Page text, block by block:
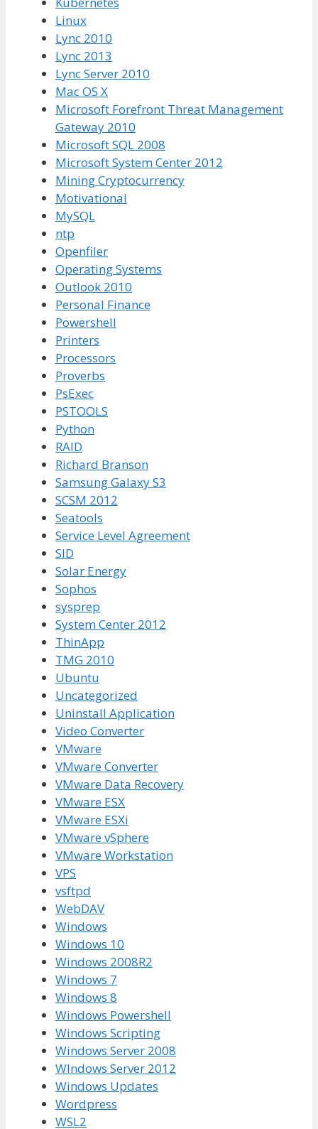
Linux
Lync 2010
Lync 2013
Lync Server 2010
Mac OS X
Microsoft Forefront Threat Management
Gateway 2010
Microsoft SQL 2008
Microsoft System Center 2012
Mining Cryptocurrency
Motivational
MySQL
ntp
Openfiler
Operating Systems
Outlook 2010
Personal Finance
Powershell
Printers
Processors
Proverbs
PsExec
PSTOOLS
Python
RAID
Richard Branson
Samsung Galaxy S3
SCSM 2012
Seatools
Service Level Agreement
SID
Solar Energy
Sophos
sysprep
System Center 2012
ThinApp
TMG 2010
Ubuntu
Uncategorized
Uninstall Application
Video Converter
VMware
VMware Converter
VMware Data Recovery
VMware ESX
VMware ESXi
VMware vSphere
VMware Workstation
VPS
vsftpd
WebDAV
Windows
Windows 10
Windows 2008R2
Windows 7
Windows 8
Windows Powershell
Windows Scripting
Windows Server 2008
WIndows Server 2012
Windows Updates
Wordpress
WSL2